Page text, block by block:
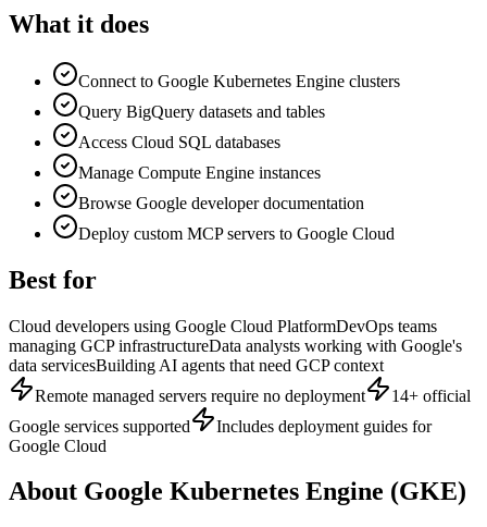
What it does
Connect to Google Kubernetes Engine clusters
Query BigQuery datasets and tables
Access Cloud SQL databases
Manage Compute Engine instances
Browse Google developer documentation
Deploy custom MCP servers to Google Cloud
Best for
Cloud developers using Google Cloud PlatformDevOps teams
managing GCP infrastructureData analysts working with Google's
data servicesBuilding AI agents that need GCP context
Remote managed servers require no deployment
14+ official
Google services supported
Includes deployment guides for
Google Cloud
About Google Kubernetes Engine (GKE)